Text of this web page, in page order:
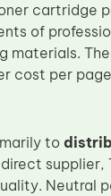
cartridge
of
materials.
cost per
to
supplier,
Neutral